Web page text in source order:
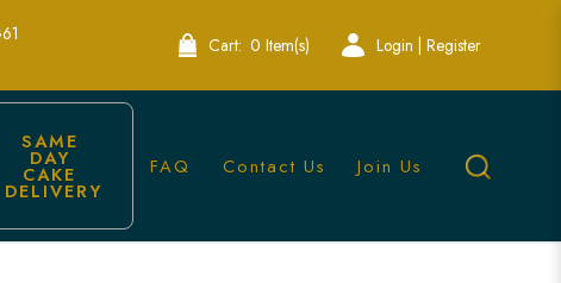
| Lele Bakery
Cart: 0 Item(s) Login | Register
SAME
DAY
CAKE
DELIVERY
FAQ Contact Us Join Us